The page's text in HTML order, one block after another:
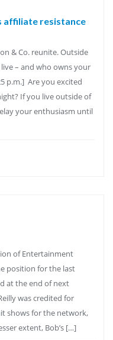
affiliate resistance
& Co. reunite. Outside
– and who owns your
p.m.] Are you excited
If you live outside of
your enthusiasm until
of Entertainment
position for the last
at the end of next
was credited for
shows for the network,
extent, Bob’s […]